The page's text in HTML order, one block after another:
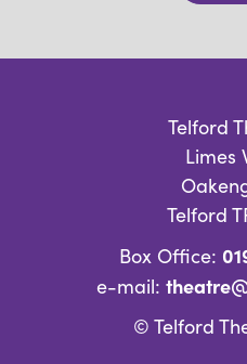
Telford
Limes
Telford
Box Office:
e-mail:
© Telford